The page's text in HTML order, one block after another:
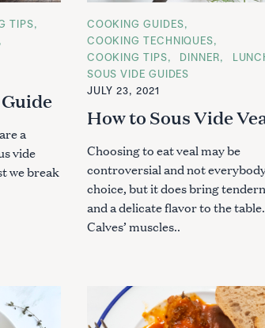
TIPS
a
vide
we break
C
A
T
E
G
O
R
E
S
COOKING GUIDES
COOKING TECHNIQUES
COOKING TIPS
DINNER
SOUS VIDE GUIDES
JULY 23, 2021
How to Sous Vide
Choosing to eat veal may be
controversial and not
choice, but it does bring
and a delicate flavor to the table.
Calves’ muscles..
Press Esc to cancel.